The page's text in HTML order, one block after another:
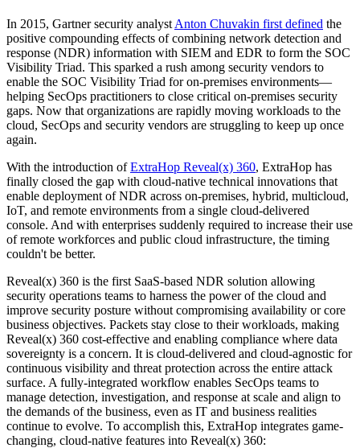
In 2015, Gartner security analyst Anton Chuvakin first defined the
positive compounding effects of combining network detection and
response (NDR) information with SIEM and EDR to form the SOC
Visibility Triad. This sparked a rush among security vendors to
enable the SOC Visibility Triad for on-premises environments—
helping SecOps practitioners to close critical on-premises security
gaps. Now that organizations are rapidly moving workloads to the
cloud, SecOps and security vendors are struggling to keep up once
again.
With the introduction ofExtraHop Reveal(x) 360, ExtraHop has
finally closed the gap with cloud-native technical innovations that
enable deployment of NDR across on-premises, hybrid, multicloud,
IoT, and remote environments from a single cloud-delivered
console. And with enterprises suddenly required to increase their use
of remote workforces and public cloud infrastructure, the timing
couldn't be better.
Reveal(x) 360 is the first SaaS-based NDR solution allowing
security operations teams to harness the power of the cloud and
improve security posture without compromising availability or core
business objectives. Packets stay close to their workloads, making
Reveal(x) 360 cost-effective and enabling compliance where data
sovereignty is a concern. It is cloud-delivered and cloud-agnostic for
continuous visibility and threat protection across the entire attack
surface. A fully-integrated workflow enables SecOps teams to
manage detection, investigation, and response at scale and align to
the demands of the business, even as IT and business realities
continue to evolve. To accomplish this, ExtraHop integrates game-
changing, cloud-native features into Reveal(x) 360: